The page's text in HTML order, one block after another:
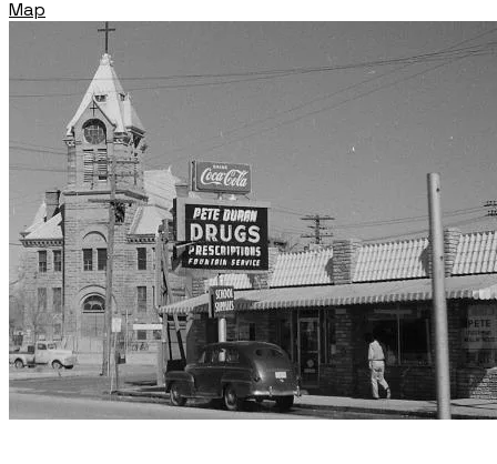
Map